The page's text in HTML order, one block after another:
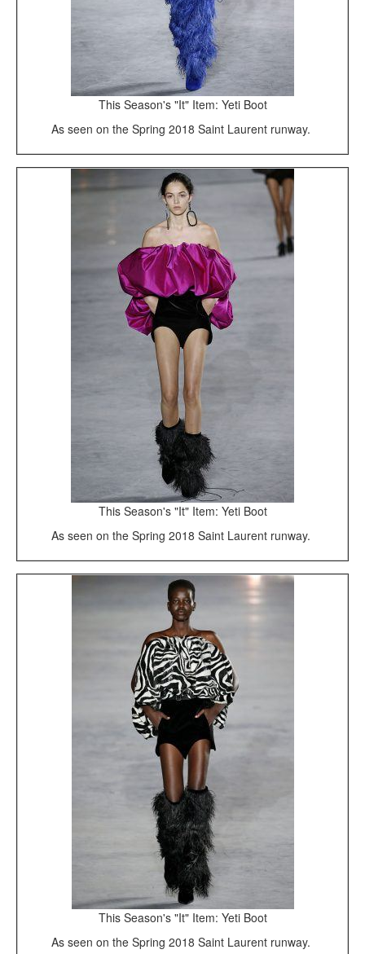
This Season's "It" Item: Yeti Boot
As seen on the Spring 2018 Saint Laurent runway.
This Season's "It" Item: Yeti Boot
As seen on the Spring 2018 Saint Laurent runway.
This Season's "It" Item: Yeti Boot
As seen on the Spring 2018 Saint Laurent runway.